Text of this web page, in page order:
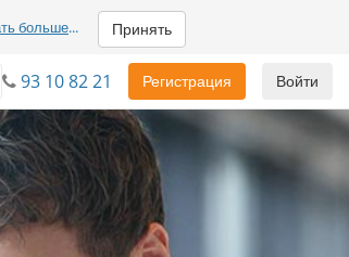
больше... Принять
Войти
Регистрация
93 10 82 21